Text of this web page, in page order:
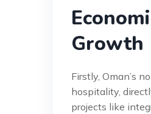
Growth
Firstly, Oman’s
hospitality,
projects like